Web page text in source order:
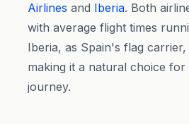
Airlines and Iberia. Both
with average flight times
Iberia, as Spain's flag
making it a natural choice
journey.